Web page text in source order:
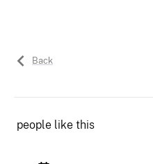
Back
people like this